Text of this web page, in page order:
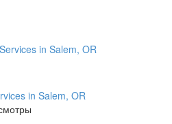
in Salem, OR